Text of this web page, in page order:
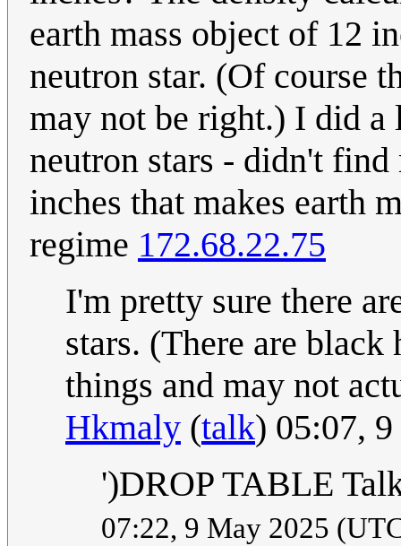
earth mass object of 12
neutron star. (Of course
may not be right.) I did a
neutron stars - didn't
inches that makes earth
regime 172.68.22.75
I'm pretty sure there
stars. (There are
things and may not
Hkmaly (talk) 05:07,
')DROP TABLE
07:22, 9 May 2025